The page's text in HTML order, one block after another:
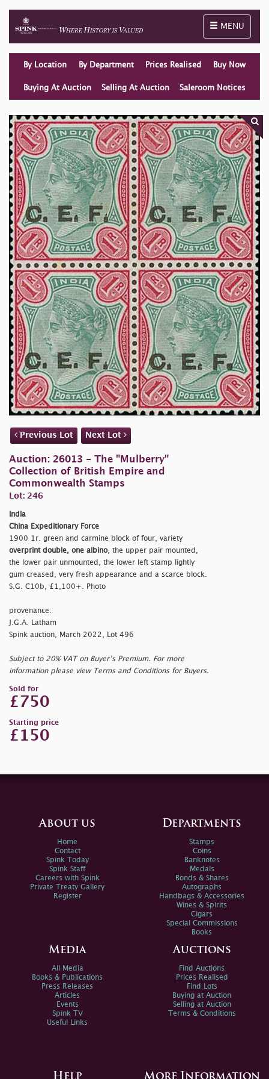
Toggle
MENU
By Location By Department Prices Realised Buy Now
Buying At Auction Selling At Auction Saleroom Notices
Previous Lot Next Lot
Auction: 26013 - The "Mulberry"
Collection of British Empire and
Commonwealth Stamps
Lot: 246
India
China Expeditionary Force
1900 1r. green and carmine block of four, variety
overprint double, one albino, the upper pair mounted,
the lower pair unmounted, the lower left stamp lightly
gum creased, very fresh appearance and a scarce block.
S.G. C10b, £1,100+. Photo
provenance:
J.G.A. Latham
Spink auction, March 2022, Lot 496
Subject to 20% VAT on Buyer’s Premium. For more
information please view Terms and Conditions for Buyers.
Sold for
£750
Starting price
£150
About us
Home
Contact
Spink Today
Spink Staff
Careers with Spink
Private Treaty Gallery
Register
Departments
Stamps
Coins
Banknotes
Medals
Bonds & Shares
Autographs
Handbags & Accessories
Wines & Spirits
Cigars
Special Commissions
Books
Media
All Media
Books & Publications
Press Releases
Articles
Events
Spink TV
Useful Links
Auctions
Find Auctions
Prices Realised
Find Lots
Buying at Auction
Selling at Auction
Terms & Conditions